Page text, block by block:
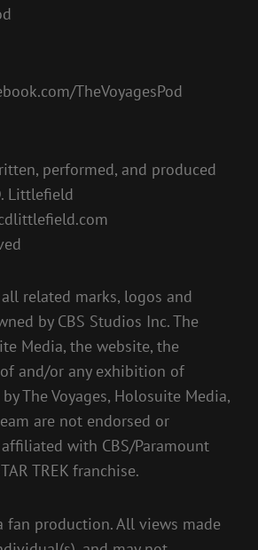
TheVoyagesPod
performed, and produced
Littlefield
all related marks, logos and
by CBS Studios Inc. The
Media, the website, the
and/or any exhibition of
The Voyages, Holosuite Media,
are not endorsed or
with CBS/Paramount
TREK franchise.
fan production. All views made